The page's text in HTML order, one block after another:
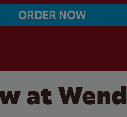
ORDER NOW
at